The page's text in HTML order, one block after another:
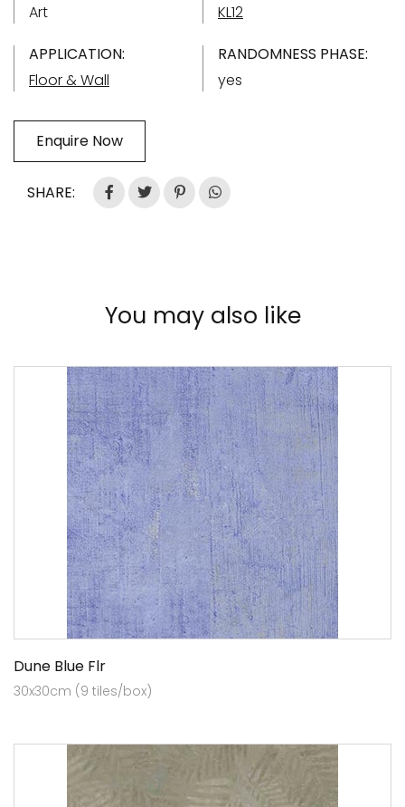
Art
KL12
APPLICATION:
Floor & Wall
RANDOMNESS PHASE:
yes
Enquire Now
SHARE:
You may also like
Dune Blue Flr
30x30cm (9 tiles/box)